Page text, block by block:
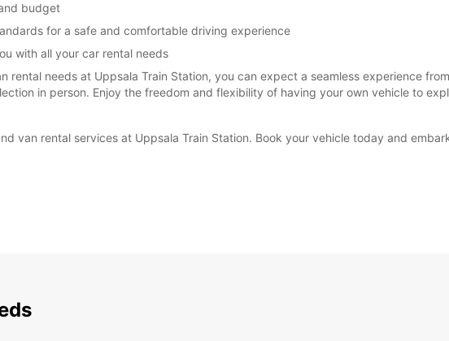
budget
for a safe and comfortable driving experience
with all your car rental needs
rental needs at Uppsala Train Station, you can expect a seamless experience
in person. Enjoy the freedom and flexibility of having your own vehicle to
van rental services at Uppsala Train Station. Book your vehicle today and